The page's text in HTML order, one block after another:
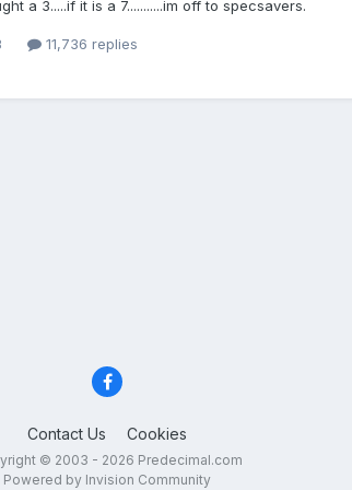
a 3.....if it is a 7...........im off to specsavers.
11,736 replies
Contact Us Cookies
© 2003 - 2026 Predecimal.com
Powered by Invision Community